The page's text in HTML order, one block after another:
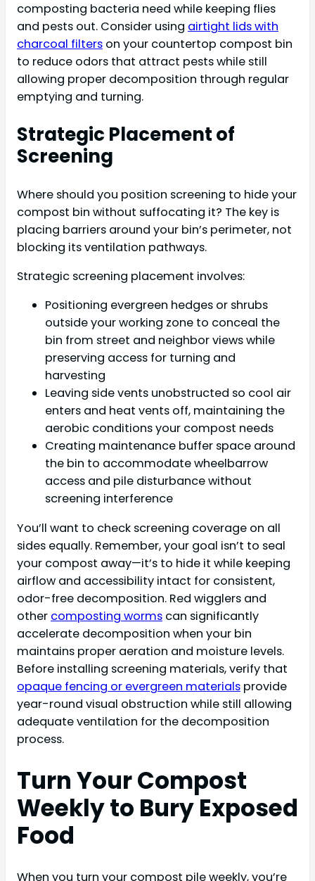
composting bacteria need while keeping flies
and pests out. Consider using airtight lids with
charcoal filters on your countertop compost bin
to reduce odors that attract pests while still
allowing proper decomposition through regular
emptying and turning.
Strategic Placement of
Screening
Where should you position screening to hide your
compost bin without suffocating it? The key is
placing barriers around your bin’s perimeter, not
blocking its ventilation pathways.
Strategic screening placement involves:
Positioning evergreen hedges or shrubs
outside your working zone to conceal the
bin from street and neighbor views while
preserving access for turning and
harvesting
Leaving side vents unobstructed so cool air
enters and heat vents off, maintaining the
aerobic conditions your compost needs
Creating maintenance buffer space around
the bin to accommodate wheelbarrow
access and pile disturbance without
screening interference
You’ll want to check screening coverage on all
sides equally. Remember, your goal isn’t to seal
your compost away—it’s to hide it while keeping
airflow and accessibility intact for consistent,
odor-free decomposition. Red wigglers and
other composting worms can significantly
accelerate decomposition when your bin
maintains proper aeration and moisture levels.
Before installing screening materials, verify that
opaque fencing or evergreen materials provide
year-round visual obstruction while still allowing
adequate ventilation for the decomposition
process.
Turn Your Compost
Weekly to Bury Exposed
Food
When you turn your compost pile weekly, you’re